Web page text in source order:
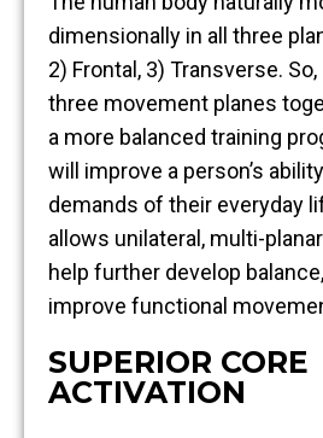
dimensionally in all three
2) Frontal, 3) Transverse.
three movement planes
a more balanced training
will improve a person’s
demands of their everyday
allows unilateral, multi-
help further develop
improve functional
SUPERIOR CORE
ACTIVATION